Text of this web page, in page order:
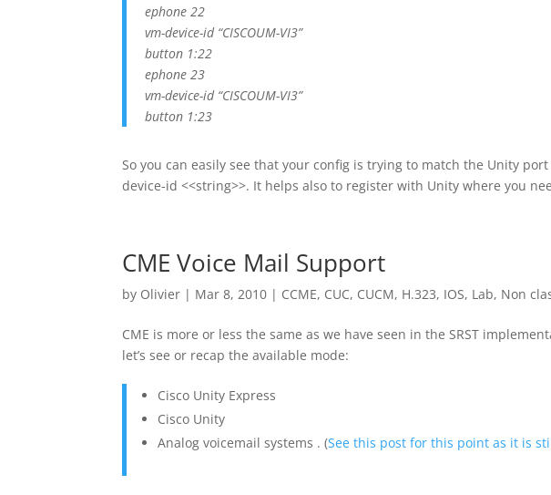
ephone 22
vm-device-id “CISCOUM-VI3”
button 1:22
ephone 23
vm-device-id “CISCOUM-VI3”
button 1:23
So you can easily see that your config is trying to match the Unity
device-id <<string>>. It helps also to register with Unity where you
CME Voice Mail Support
by Olivier | Mar 8, 2010 | CCME, CUC, CUCM, H.323, IOS, Lab, Non
CME is more or less the same as we have seen in the SRST
let’s see or recap the available mode:
Cisco Unity Express
Cisco Unity
Analog voicemail systems . (See this post for this point as it is